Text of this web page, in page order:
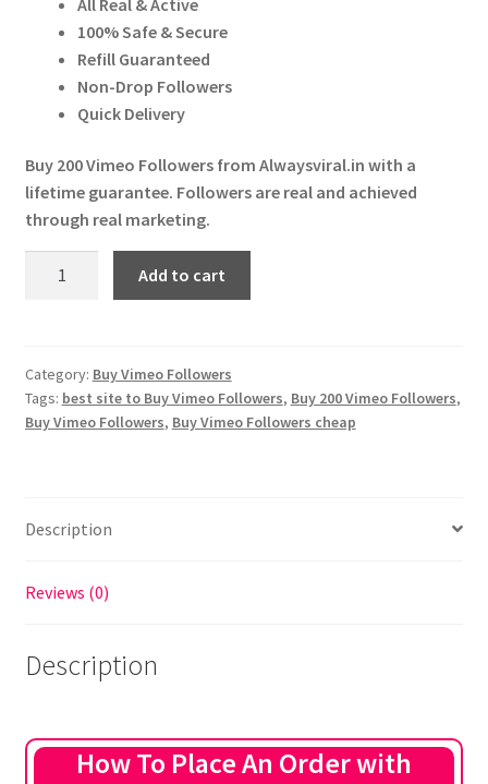
Press Release
Cart
₹ 100.00.₹ 97.00.
100% Safe & Secure
Refill Guaranteed
Non-Drop Followers
Quick Delivery
Buy 200 Vimeo Followers from Alwaysviral.in with a
lifetime guarantee. Followers are real and achieved
through real marketing.
quantity
Add to cart
Category: Buy Vimeo Followers
Tags: best site to Buy Vimeo Followers, Buy 200 Vimeo Followers,
Buy Vimeo Followers, Buy Vimeo Followers cheap
Description
Reviews (0)
Description
How To Place An Order with